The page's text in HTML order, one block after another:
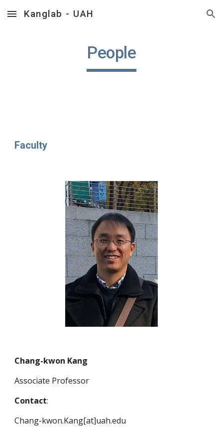
Skip to main content Skip to navigation
Kanglab - UAH
People
Faculty
Chang-kwon Kang
Associate Professor
Contact:
Chang-kwon.Kang[at]uah.edu